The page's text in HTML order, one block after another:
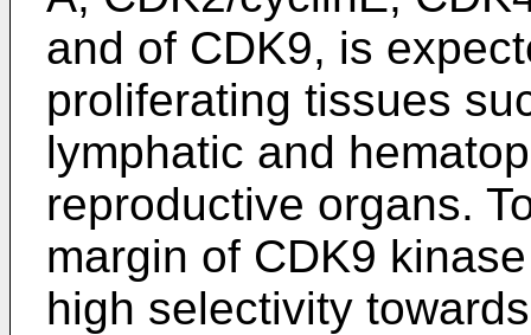
and of CDK9, is
proliferating tissues
lymphatic and
reproductive organs.
margin of CDK9
high selectivity